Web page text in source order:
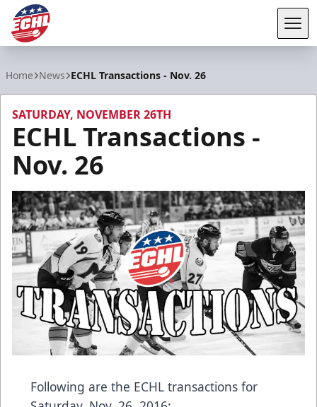
Home News ECHL Transactions - Nov. 26
SATURDAY, NOVEMBER 26TH
ECHL Transactions -
Nov. 26
Following are the ECHL transactions for